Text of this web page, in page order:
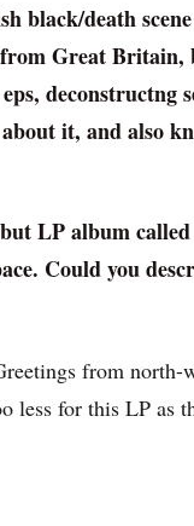
black/death
Great Britain,
deconstructng
it, and also
LP album called
Could you
from north-
less for this LP as